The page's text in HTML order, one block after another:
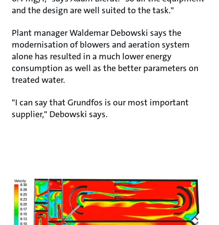
and the design are well suited to the task."
Plant manager Waldemar Debowski says the
modernisation of blowers and aeration system
alone has resulted in a much lower energy
consumption as well as the better parameters on
treated water.
"I can say that Grundfos is our most important
supplier," Debowski says.